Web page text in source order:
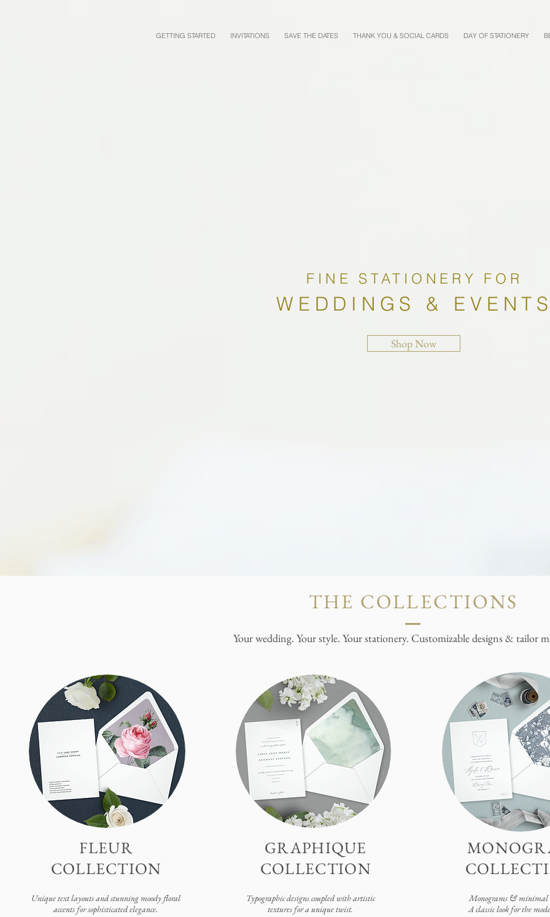
GETTING STARTED INVITATIONS SAVE THE DATES THANK YOU & SOCIAL CARDS DAY OF STATIONERY
FINE STATIONERY FOR
WEDDINGS &
Shop Now
THE COLLECTIONS
Your wedding. Your style. Your stationery. Customizable designs & tailor
FLEUR
COLLECTION
Unique text layouts and stunning moody floral
accents for sophisticated elegance.
GRAPHIQUE
COLLECTION
Typographic designs coupled with artistic
textures for a unique twist.
Monograms & minimal
A classic look for the